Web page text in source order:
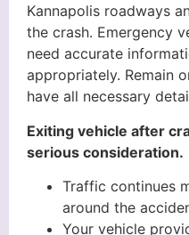
Kannapolis roadways
the crash. Emergency
need accurate
appropriately. Remain
have all necessary
Exiting vehicle after
serious consideration.
Traffic continues
around the
Your vehicle